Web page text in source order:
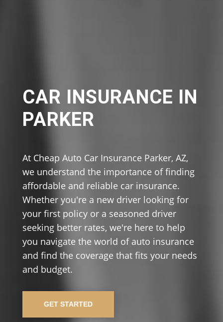
CAR INSURANCE IN
PARKER
At Cheap Auto Car Insurance Parker, AZ,
we understand the importance of finding
affordable and reliable car insurance.
Whether you're a new driver looking for
your first policy or a seasoned driver
seeking better rates, we're here to help
you navigate the world of auto insurance
and find the coverage that fits your needs
and budget.
GET STARTED